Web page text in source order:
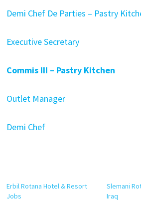
Demi Chef De Parties – Pastry
Executive Secretary
Commis III – Pastry Kitchen
Outlet Manager
Demi Chef
Erbil Rotana Hotel & Resort
Jobs
Slemani
Iraq